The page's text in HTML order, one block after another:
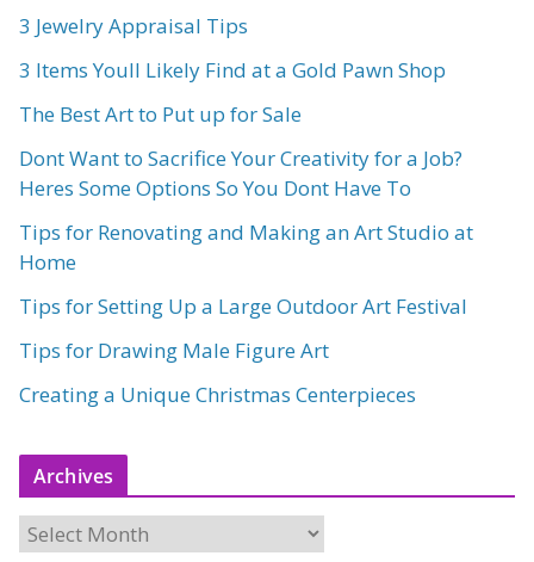
3 Jewelry Appraisal Tips
3 Items Youll Likely Find at a Gold Pawn Shop
The Best Art to Put up for Sale
Dont Want to Sacrifice Your Creativity for a Job?
Heres Some Options So You Dont Have To
Tips for Renovating and Making an Art Studio at
Home
Tips for Setting Up a Large Outdoor Art Festival
Tips for Drawing Male Figure Art
Creating a Unique Christmas Centerpieces
Archives
A